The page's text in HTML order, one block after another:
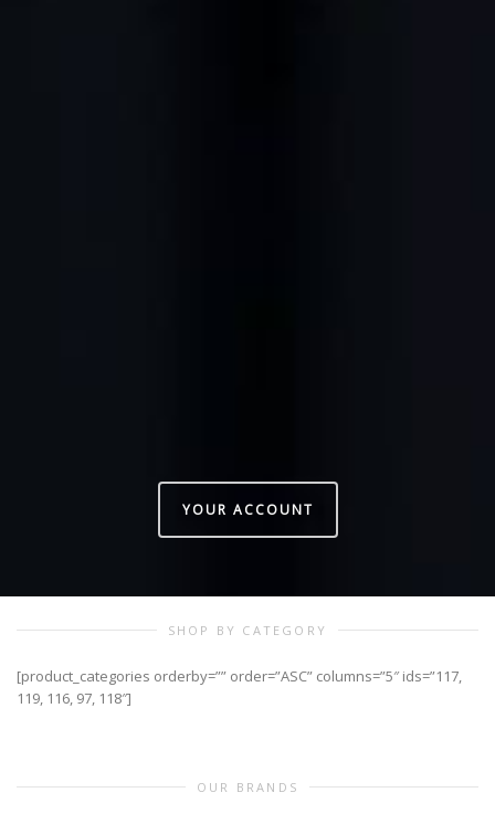
YOUR ACCOUNT
SHOP BY CATEGORY
[product_categories orderby=”” order=”ASC” columns=”5″ ids=”117,
119, 116, 97, 118″]
OUR BRANDS